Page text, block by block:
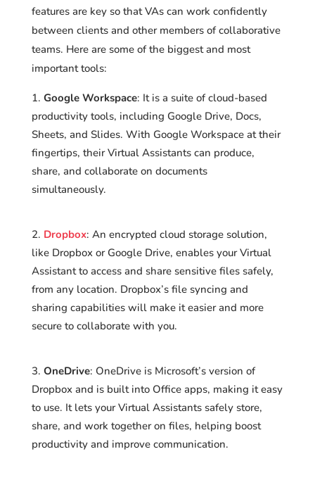
features are key so that VAs can work confidently
between clients and other members of collaborative
teams. Here are some of the biggest and most
important tools:
Google Workspace: It is a suite of cloud-based
productivity tools, including Google Drive, Docs,
Sheets, and Slides. With Google Workspace at their
fingertips, their Virtual Assistants can produce,
share, and collaborate on documents
simultaneously.
Dropbox: An encrypted cloud storage solution,
like Dropbox or Google Drive, enables your Virtual
Assistant to access and share sensitive files safely,
from any location. Dropbox’s file syncing and
sharing capabilities will make it easier and more
secure to collaborate with you.
OneDrive: OneDrive is Microsoft’s version of
Dropbox and is built into Office apps, making it easy
to use. It lets your Virtual Assistants safely store,
share, and work together on files, helping boost
productivity and improve communication.